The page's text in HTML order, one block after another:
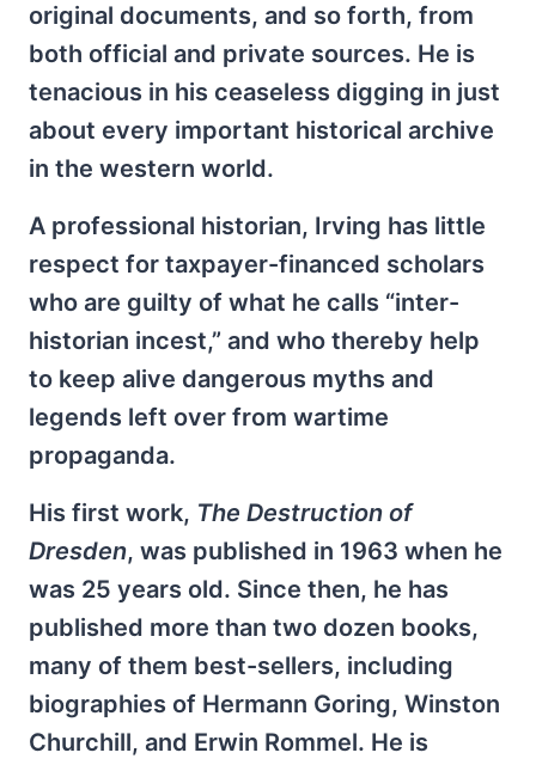
original documents, and so forth, from
both official and private sources. He is
tenacious in his ceaseless digging in just
about every important historical archive
in the western world.
A professional historian, Irving has little
respect for taxpayer-financed scholars
who are guilty of what he calls “inter-
historian incest,” and who thereby help
to keep alive dangerous myths and
legends left over from wartime
propaganda.
His first work, The Destruction of
Dresden, was published in 1963 when he
was 25 years old. Since then, he has
published more than two dozen books,
many of them best-sellers, including
biographies of Hermann Goring, Winston
Churchill, and Erwin Rommel. He is